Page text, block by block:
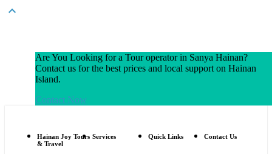

Are You Looking for a Tour operator in Sanya Hainan?
Contact us for the best prices and local support on Hainan
Island.
Contact Now
Hainan Joy Tours
& Travel
Services Quick Links Contact Us